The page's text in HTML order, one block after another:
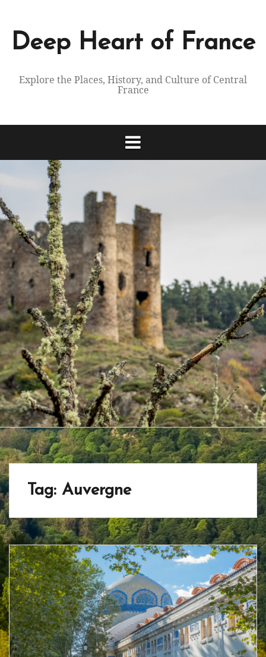
contentDeep Heart of France
Explore the Places, History, and Culture of Central
France
Tag: Auvergne